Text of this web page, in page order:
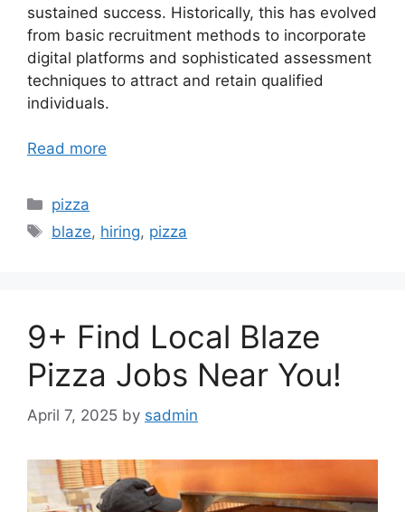
sustained success. Historically, this has evolved
from basic recruitment methods to incorporate
digital platforms and sophisticated assessment
techniques to attract and retain qualified
individuals.
Read more
Categories
pizza
Tags
blaze, hiring, pizza
9+ Find Local Blaze
Pizza Jobs Near You!
April 7, 2025 by sadmin